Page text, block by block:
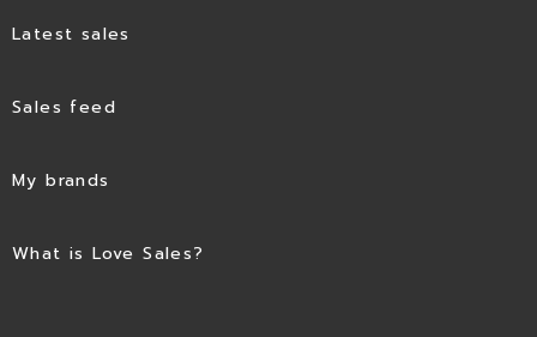
Latest sales
Sales feed
My brands
What is Love Sales?